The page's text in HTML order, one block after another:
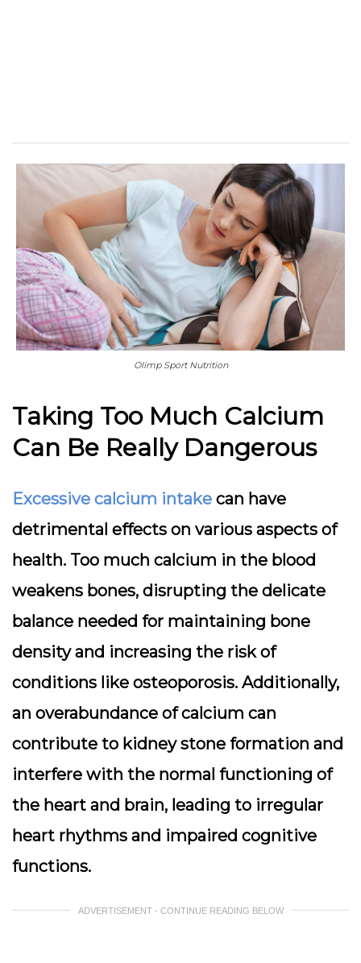
Olimp Sport Nutrition
Taking Too Much Calcium
Can Be Really Dangerous
Excessive calcium intake can have
detrimental effects on various aspects of
health. Too much calcium in the blood
weakens bones, disrupting the delicate
balance needed for maintaining bone
density and increasing the risk of
conditions like osteoporosis. Additionally,
an overabundance of calcium can
contribute to kidney stone formation and
interfere with the normal functioning of
the heart and brain, leading to irregular
heart rhythms and impaired cognitive
functions.
ADVERTISEMENT - CONTINUE READING BELOW